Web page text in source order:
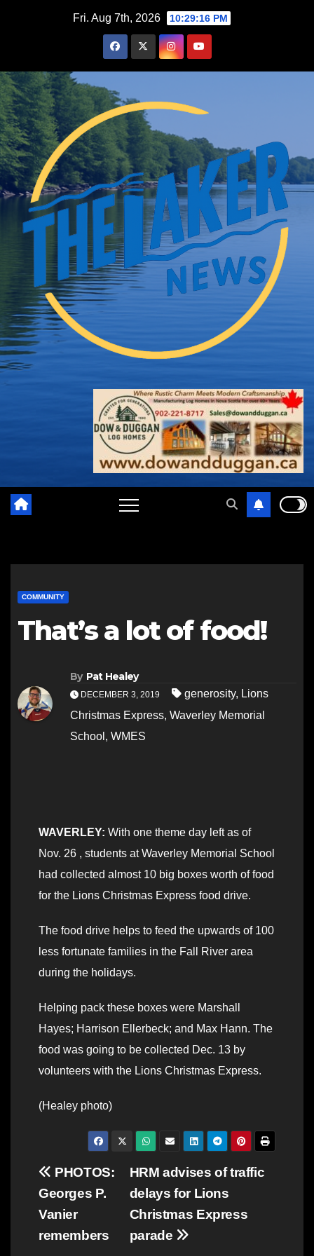
Fri. Aug 7th, 2026 10:29:17 PM
COMMUNITY
That’s a lot of food!
By Pat Healey
DECEMBER 3, 2019 generosity, Lions
Christmas Express, Waverley Memorial
School , WMES
WAVERLEY: With one theme day left as of
Nov. 26 , students at Waverley Memorial School
had collected almost 10 big boxes worth of food
for the Lions Christmas Express food drive.
The food drive helps to feed the upwards of 100
less fortunate families in the Fall River area
during the holidays.
Helping pack these boxes were Marshall
Hayes; Harrison Ellerbeck; and Max Hann. The
food was going to be collected Dec. 13 by
volunteers with the Lions Christmas Express.
(Healey photo)
Post
navigation
HRM advises of traffic
delays for Lions
Christmas Express
parade
PHOTOS:
Georges P.
Vanier
remembers